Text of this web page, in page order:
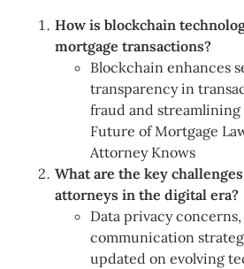
How is blockchain
mortgage transactions?
Blockchain enhances
transparency in
fraud and streamlining
Future of Mortgage
Attorney Knows
What are the key
attorneys in the digital era?
Data privacy
communication
updated on evolving